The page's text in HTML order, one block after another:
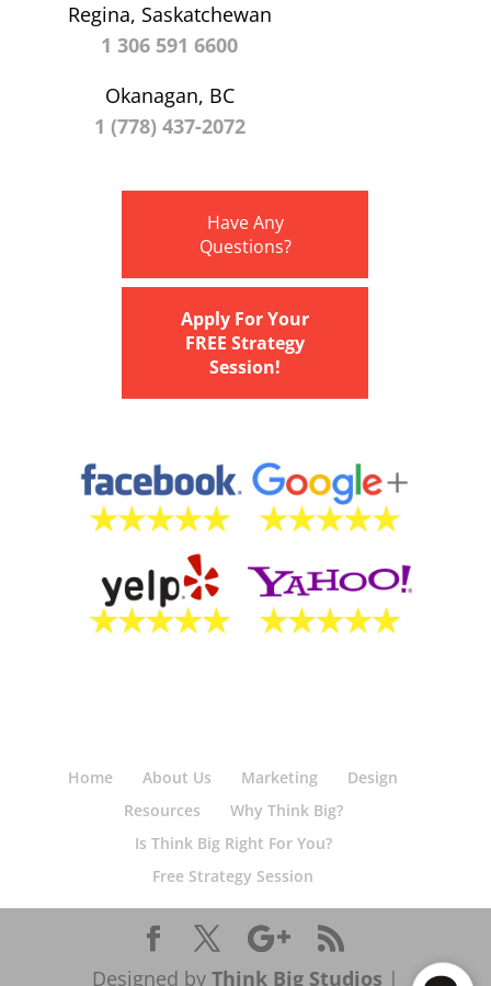
Regina, Saskatchewan
1 306 591 6600
Okanagan, BC
1 (778) 437-2072
Have Any
Questions?
Apply For Your
FREE Strategy
Session!
Home About Us Marketing
Design
Resources
Why Think Big?
Is Think Big Right For You?
Free Strategy Session
Designed by Think Big Studios |